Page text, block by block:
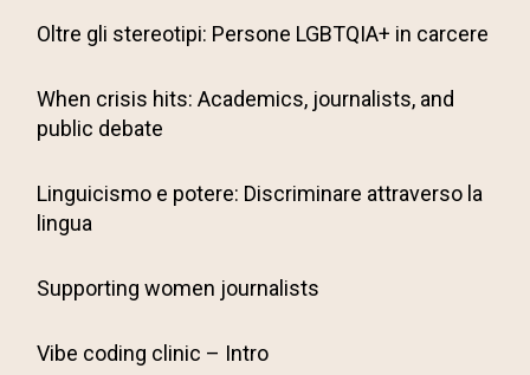
Oltre gli stereotipi: Persone LGBTQIA+ in carcere
When crisis hits: Academics, journalists, and
public debate
Linguicismo e potere: Discriminare attraverso la
lingua
Supporting women journalists
Vibe coding clinic – Intro